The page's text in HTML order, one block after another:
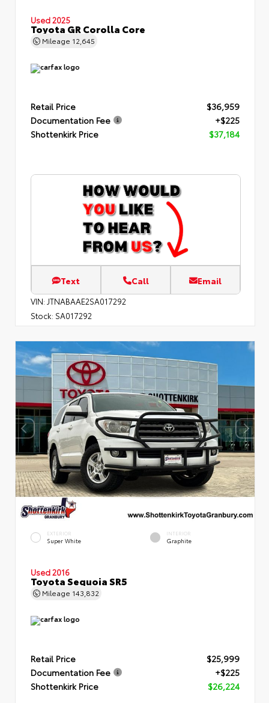
Used 2025
Toyota GR Corolla Core
Mileage 12,645
Retail Price
$36,959
Documentation Fee
+$225
Shottenkirk Price
$37,184
Text Call Email
VIN: JTNABAAE2SA017292
Stock: SA017292
EXTERIOR
Super White
INTERIOR
Graphite
Used 2016
Toyota Sequoia SR5
Mileage 143,832
Retail Price
$25,999
Documentation Fee
+$225
Shottenkirk Price
$26,224